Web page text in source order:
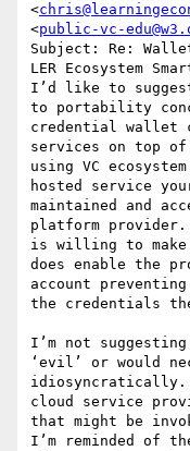
<
<public-vc-
Subject: Re:
LER Ecosystem
I’d like to
to portability
credential wallet
services on top of
using VC
hosted service
maintained and
platform
is willing to
does enable the
account
the credentials
I’m not
‘evil’ or would
idiosyncratically.
cloud service
that might be
I’m reminded of